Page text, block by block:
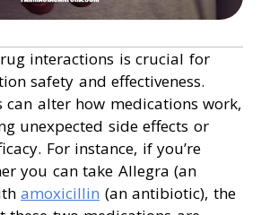
interactions is crucial for
safety and effectiveness.
can alter how medications work,
unexpected side effects or
For instance, if you’re
you can take Allegra (an
amoxicillin (an antibiotic), the